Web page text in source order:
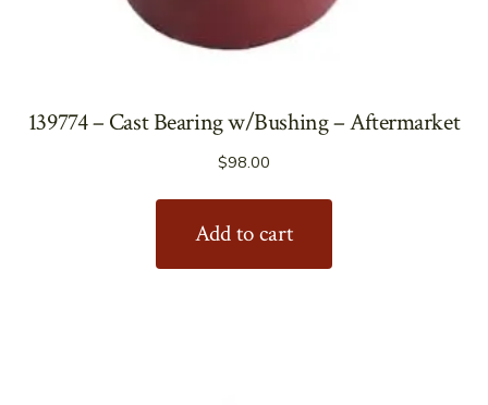
139774 – Cast Bearing w/Bushing – Aftermarket
$98.00
Add to cart